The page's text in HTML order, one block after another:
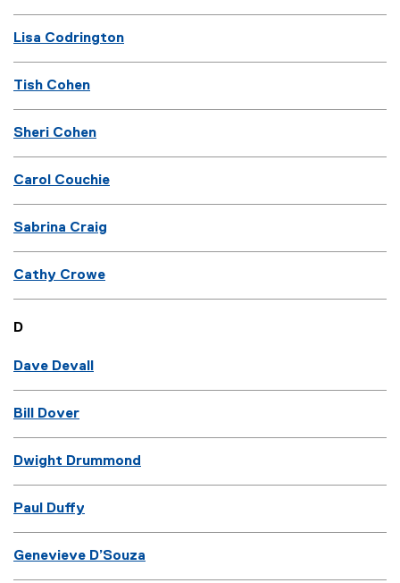
Lisa Codrington
Tish Cohen
Sheri Cohen
Carol Couchie
Sabrina Craig
Cathy Crowe
D
Dave Devall
Bill Dover
Dwight Drummond
Paul Duffy
Genevieve D’Souza